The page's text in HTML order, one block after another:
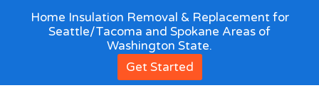
Home Insulation Removal & Replacement for
Seattle/Tacoma and Spokane Areas of
Washington State.
Get Started